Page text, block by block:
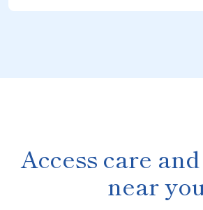
Access care
near